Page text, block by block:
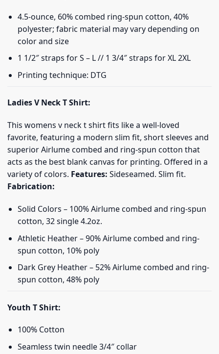
4.5-ounce, 60% combed ring-spun cotton, 40%
polyester; fabric material may vary depending on
color and size
1 1/2″ straps for S – L // 1 3/4″ straps for XL 2XL
Printing technique: DTG
Ladies V Neck T Shirt:
This womens v neck t shirt fits like a well-loved
favorite, featuring a modern slim fit, short sleeves and
superior Airlume combed and ring-spun cotton that
acts as the best blank canvas for printing. Offered in a
variety of colors. Features: Sideseamed. Slim fit.
Fabrication:
Solid Colors – 100% Airlume combed and ring-spun
cotton, 32 single 4.2oz.
Athletic Heather – 90% Airlume combed and ring-
spun cotton, 10% poly
Dark Grey Heather – 52% Airlume combed and ring-
spun cotton, 48% poly
Youth T Shirt:
100% Cotton
Seamless twin needle 3/4″ collar